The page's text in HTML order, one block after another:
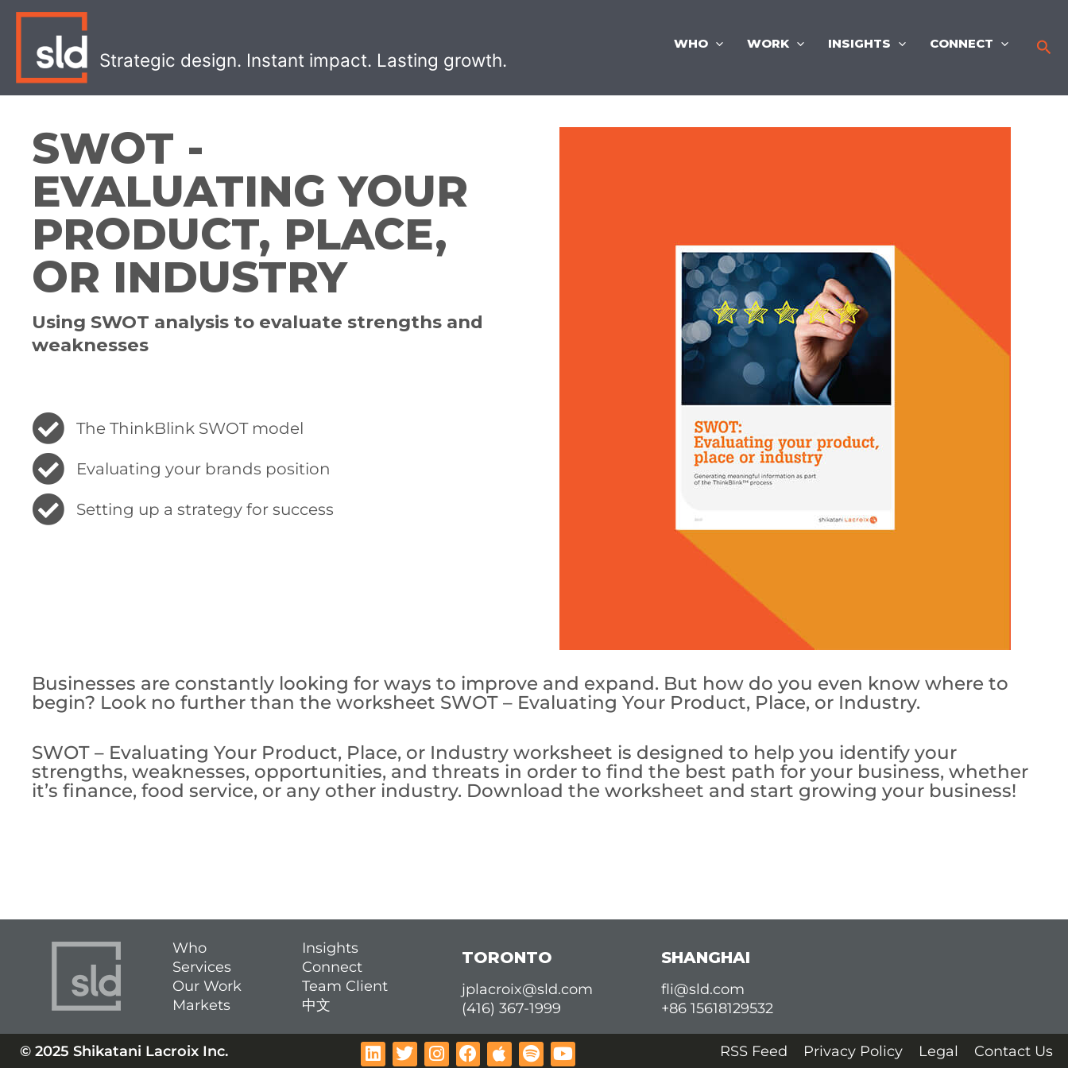
Skip
content
Strategic design. Instant impact. Lasting growth.
WHO WORK INSIGHTS CONNECT
SWOT -
EVALUATING YOUR
PRODUCT, PLACE,
OR INDUSTRY
Using SWOT analysis to evaluate strengths and
weaknesses
The ThinkBlink SWOT model
Evaluating your brands position
Setting up a strategy for success
Businesses are constantly looking for ways to improve and expand. But how do you even know where to
begin? Look no further than the worksheet SWOT – Evaluating Your Product, Place, or Industry.
SWOT – Evaluating Your Product, Place, or Industry worksheet is designed to help you identify your
strengths, weaknesses, opportunities, and threats in order to find the best path for your business, whether
it’s finance, food service, or any other industry. Download the worksheet and start growing your business!
Who
Services
Our Work
Markets
Insights
Connect
Team Client
中文
TORONTO
jplacroix@sld.com
(416) 367-1999
SHANGHAI
fli@sld.com
+86 15618129532
© 2025 Shikatani Lacroix Inc.
L
T
I
F
A
S
Y
RSS Feed Privacy Policy Legal Contact Us